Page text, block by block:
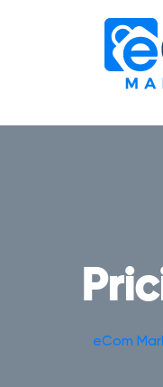
eCom